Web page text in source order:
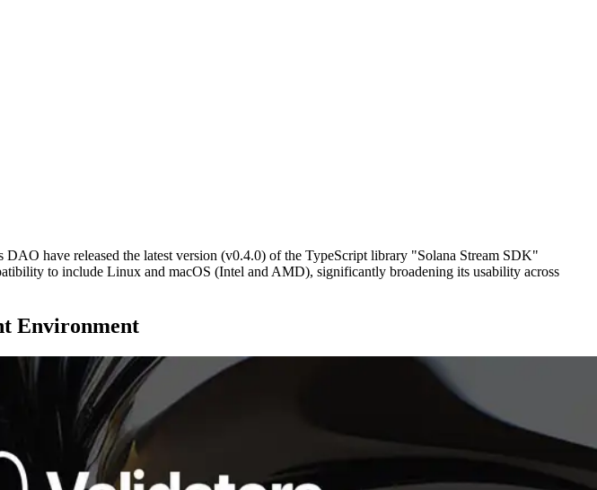
have released the latest version (v0.4.0) of the TypeScript library "Solana Stream SDK"
to include Linux and macOS (Intel and AMD), significantly broadening its usability across
Environment